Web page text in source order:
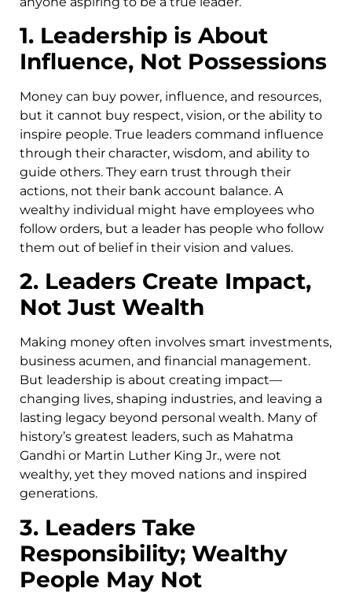
1. Leadership is About
Influence, Not Possessions
Money can buy power, influence, and resources,
but it cannot buy respect, vision, or the ability to
inspire people. True leaders command influence
through their character, wisdom, and ability to
guide others. They earn trust through their
actions, not their bank account balance. A
wealthy individual might have employees who
follow orders, but a leader has people who follow
them out of belief in their vision and values.
2. Leaders Create Impact,
Not Just Wealth
Making money often involves smart investments,
business acumen, and financial management.
But leadership is about creating impact—
changing lives, shaping industries, and leaving a
lasting legacy beyond personal wealth. Many of
history’s greatest leaders, such as Mahatma
Gandhi or Martin Luther King Jr., were not
wealthy, yet they moved nations and inspired
generations.
3. Leaders Take
Responsibility; Wealthy
People May Not